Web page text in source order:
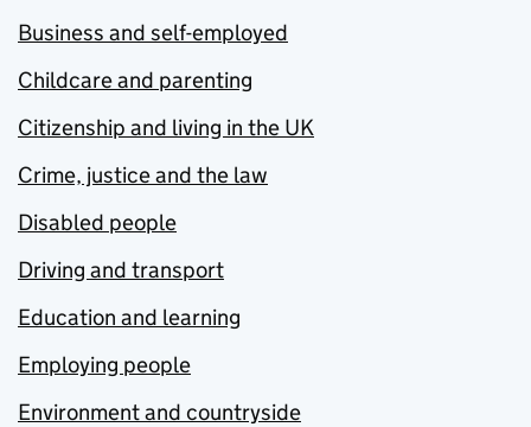
Business and self-employed
Childcare and parenting
Citizenship and living in the UK
Crime, justice and the law
Disabled people
Driving and transport
Education and learning
Employing people
Environment and countryside